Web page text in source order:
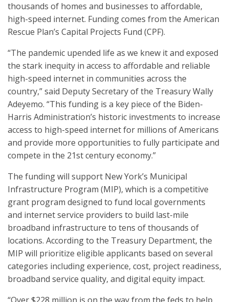
thousands of homes and businesses to affordable,
high-speed internet. Funding comes from the American
Rescue Plan’s Capital Projects Fund (CPF).
“The pandemic upended life as we knew it and exposed
the stark inequity in access to affordable and reliable
high-speed internet in communities across the
country,” said Deputy Secretary of the Treasury Wally
Adeyemo. “This funding is a key piece of the Biden-
Harris Administration’s historic investments to increase
access to high-speed internet for millions of Americans
and provide more opportunities to fully participate and
compete in the 21st century economy.”
The funding will support New York’s Municipal
Infrastructure Program (MIP), which is a competitive
grant program designed to fund local governments
and internet service providers to build last-mile
broadband infrastructure to tens of thousands of
locations. According to the Treasury Department, the
MIP will prioritize eligible applicants based on several
categories including experience, cost, project readiness,
broadband service quality, and digital equity impact.